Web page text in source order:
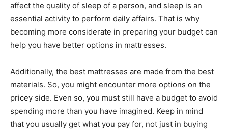
affect the quality of sleep of a person, and sleep is an
essential activity to perform daily affairs. That is why
becoming more considerate in preparing your budget can
help you have better options in mattresses.
Additionally, the best mattresses are made from the best
materials. So, you might encounter more options on the
pricey side. Even so, you must still have a budget to avoid
spending more than you have imagined. Keep in mind
that you usually get what you pay for, not just in buying